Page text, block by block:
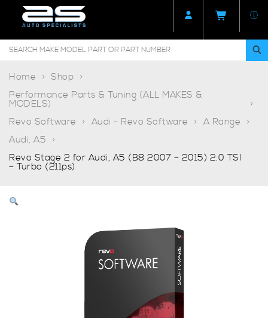
Home
Shop
Performance Parts & Tuning (ALL MAKES &
MODELS)
Revo Software
Audi - Revo Software
A Range
Audi, A5
Revo Stage 2 for Audi, A5 (B8 2007 – 2015) 2.0 TSI
– Turbo (211ps)